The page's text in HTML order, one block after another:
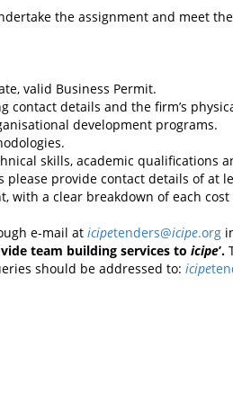
the assignment and meet
valid Business Permit.
details and the firm’s
development programs.
skills, academic qualifications
provide contact details of at
with a clear breakdown of each
e-mail at icipetenders@icipe.org
team building services to icipe’.
should be addressed to: icipe